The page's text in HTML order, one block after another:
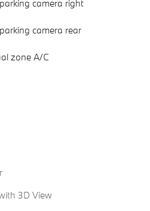
camera right
camera rear
zone A/C
3D View